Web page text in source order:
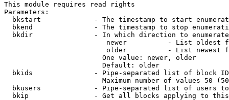
This module requires read rights
Parameters:
bkstart             - The timestamp to start
bkend               - The timestamp to stop
  bkdir               - In which direction to enumerate
newer          - List oldest
older          - List newest
                        One value: newer, older
                        Default: older
bkids               - Pipe-separated list of block
Maximum number of values 50
bkusers             - Pipe-separated list of users
bkip                - Get all blocks applying to